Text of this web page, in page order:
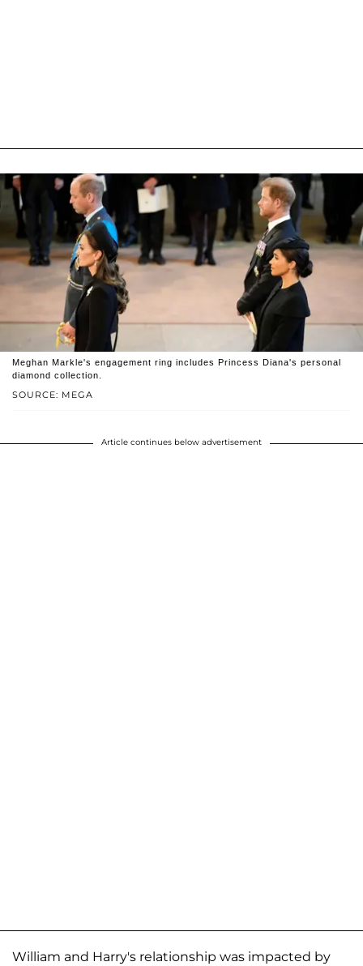
SOURCE: MEGA
Meghan Markle's engagement ring includes Princess Diana's personal
diamond collection.
Article continues below advertisement
William and Harry's relationship was impacted by